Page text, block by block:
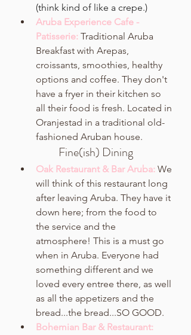
(think kind of like a crepe.)
Aruba Experience Cafe -
Patisserie: Traditional Aruba
Breakfast with Arepas,
croissants, smoothies, healthy
options and coffee. They don't
have a fryer in their kitchen so
all their food is fresh. Located in
Oranjestad in a traditional old-
fashioned Aruban house.
Fine(ish) Dining
Oak Restaurant & Bar Aruba: We
will think of this restaurant long
after leaving Aruba. They have it
down here; from the food to
the service and the
atmosphere! This is a must go
when in Aruba. Everyone had
something different and we
loved every entree there, as well
as all the appetizers and the
bread...the bread...SO GOOD.
Bohemian Bar & Restaurant: